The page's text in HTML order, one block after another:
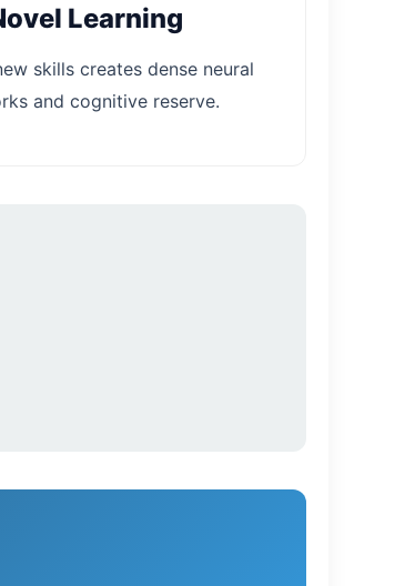
Learning
skills creates dense neural
and cognitive reserve.